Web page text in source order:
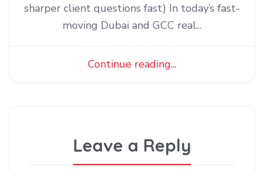
sharper client questions fast) In today’s fast-
moving Dubai and GCC real...
Continue reading...
Leave a Reply